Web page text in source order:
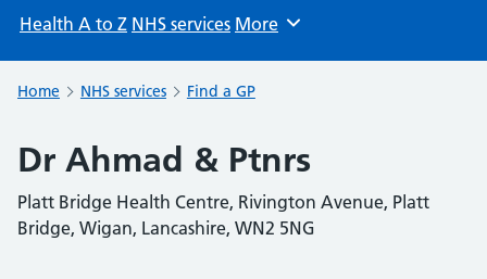
Health A to Z NHS services Browse
More
Home NHS services Find a GP
Dr Ahmad & Ptnrs
Platt Bridge Health Centre, Rivington Avenue, Platt
Bridge, Wigan, Lancashire, WN2 5NG